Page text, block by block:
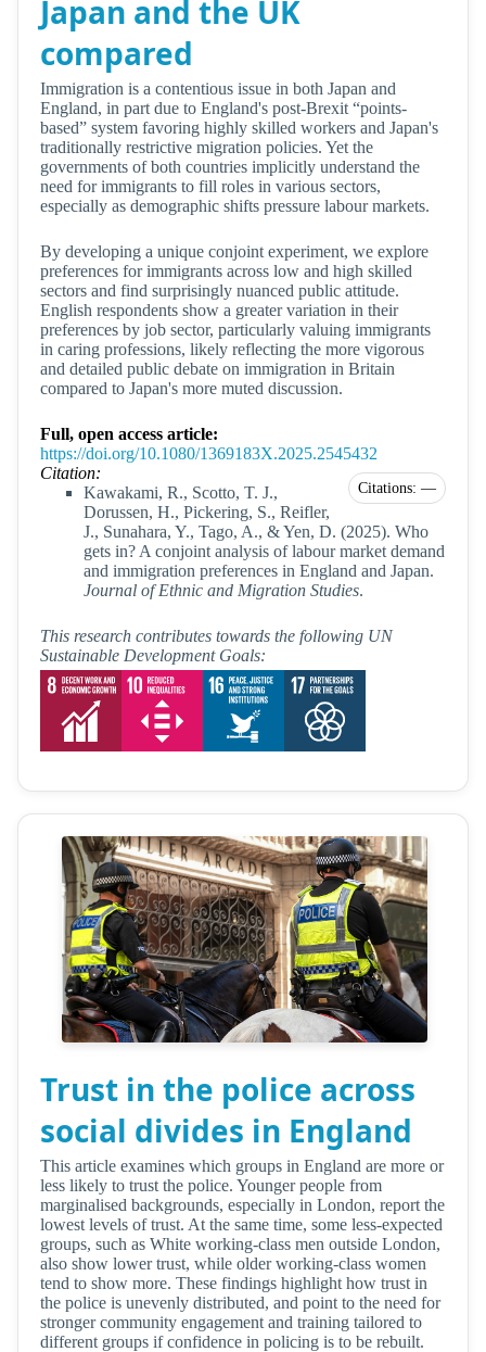
Japan and the UK
compared
Immigration is a contentious issue in both Japan and
England, in part due to England's post-Brexit “points-
based” system favoring highly skilled workers and Japan's
traditionally restrictive migration policies. Yet the
governments of both countries implicitly understand the
need for immigrants to fill roles in various sectors,
especially as demographic shifts pressure labour markets.
By developing a unique conjoint experiment, we explore
preferences for immigrants across low and high skilled
sectors and find surprisingly nuanced public attitude.
English respondents show a greater variation in their
preferences by job sector, particularly valuing immigrants
in caring professions, likely reflecting the more vigorous
and detailed public debate on immigration in Britain
compared to Japan's more muted discussion.
Full, open access article:
https://doi.org/10.1080/1369183X.2025.2545432
Citations: —
Citation:
Kawakami, R., Scotto, T. J.,
Dorussen, H., Pickering, S., Reifler,
J., Sunahara, Y., Tago, A., & Yen, D. (2025). Who
gets in? A conjoint analysis of labour market demand
and immigration preferences in England and Japan.
Journal of Ethnic and Migration Studies.
This research contributes towards the following UN
Sustainable Development Goals:
Trust in the police across
social divides in England
This article examines which groups in England are more or
less likely to trust the police. Younger people from
marginalised backgrounds, especially in London, report the
lowest levels of trust. At the same time, some less-expected
groups, such as White working-class men outside London,
also show lower trust, while older working-class women
tend to show more. These findings highlight how trust in
the police is unevenly distributed, and point to the need for
stronger community engagement and training tailored to
different groups if confidence in policing is to be rebuilt.